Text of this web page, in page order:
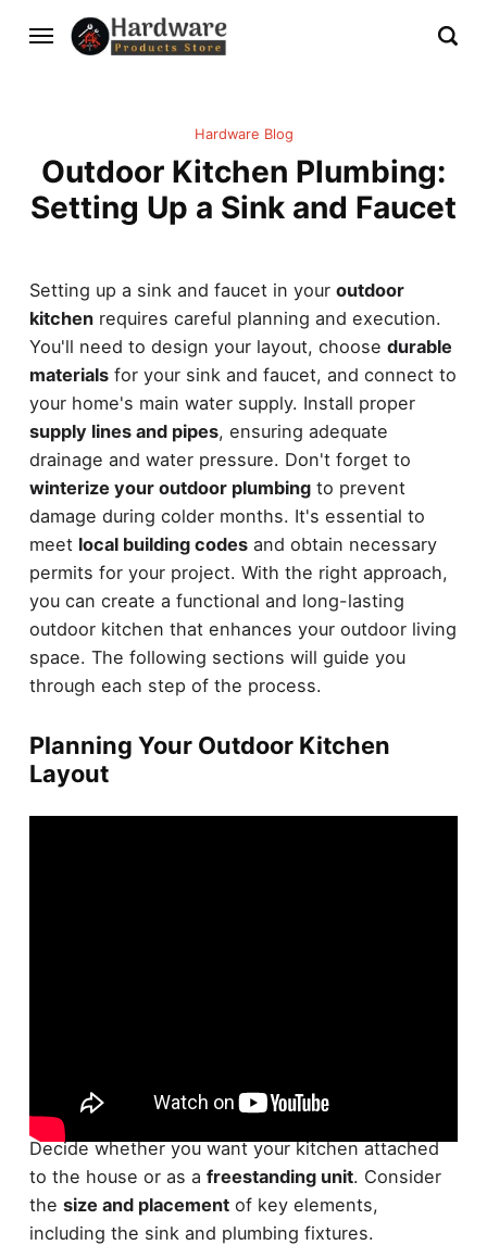
Hardware Blog
Outdoor Kitchen Plumbing:
Setting Up a Sink and Faucet
Setting up a sink and faucet in your outdoor
kitchenrequires careful planning and execution.
You'll need to design your layout, choose durable
materialsfor your sink and faucet, and connect to
your home's main water supply. Install proper
supply lines and pipes, ensuring adequate
drainage and water pressure. Don't forget to
winterize your outdoor plumbingto prevent
damage during colder months. It's essential to
meet local building codesand obtain necessary
permits for your project. With the right approach,
you can create a functional and long-lasting
outdoor kitchen that enhances your outdoor living
space. The following sections will guide you
through each step of the process.
Planning Your Outdoor Kitchen
Layout
When it comes to planning your outdoor kitchen
layout, start by sketching out a basic design.
Decide whether you want your kitchen attached
to the house or as a freestanding unit. Consider
the size and placementof key elements,
including the sink and plumbing fixtures.